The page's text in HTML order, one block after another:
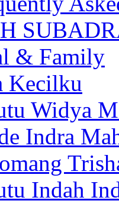
& Family
Kecilku
Widya
Indra
Indah